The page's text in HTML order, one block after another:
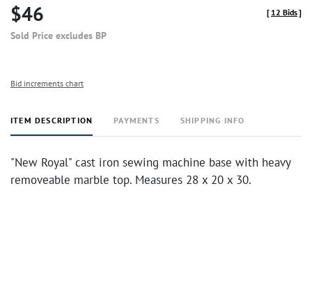
$46
Sold Price excludes BP
[ 12 Bids]
Bid increments chart
ITEM DESCRIPTION PAYMENTS SHIPPING INFO
"New Royal" cast iron sewing machine base with heavy
removeable marble top. Measures 28 x 20 x 30.